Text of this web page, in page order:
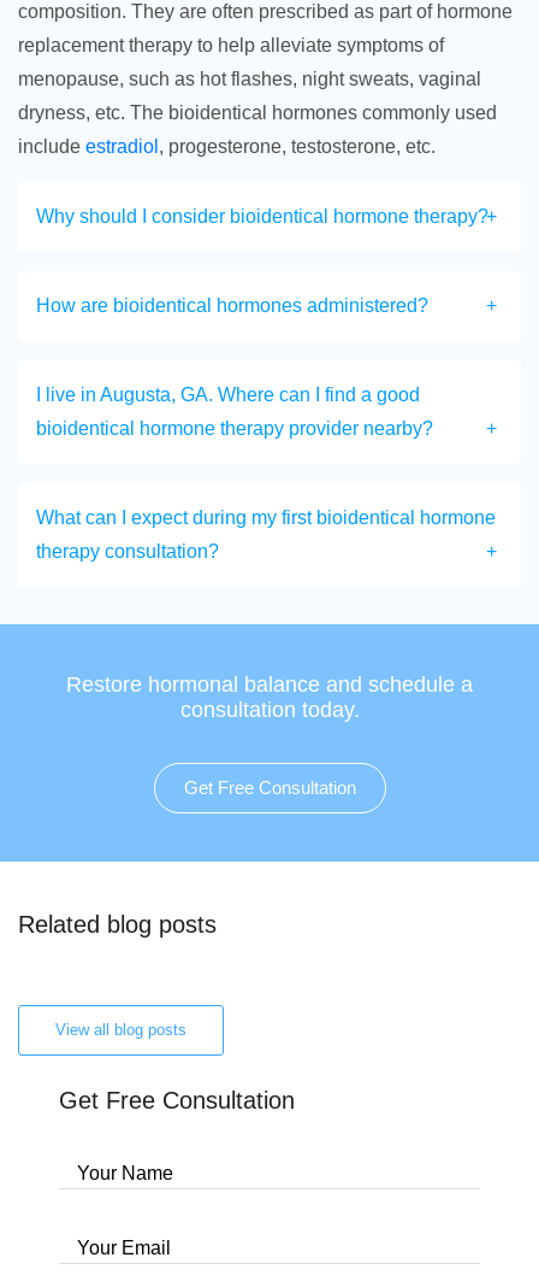
composition. They are often prescribed as part of hormone
replacement therapy to help alleviate symptoms of
menopause, such as hot flashes, night sweats, vaginal
dryness, etc. The bioidentical hormones commonly used
include estradiol , progesterone, testosterone, etc.
Why should I consider bioidentical hormone therapy?
How are bioidentical hormones administered?
I live in Augusta, GA. Where can I find a good
bioidentical hormone therapy provider nearby?
What can I expect during my first bioidentical hormone
therapy consultation?
Restore hormonal balance and schedule a
consultation today.
Get Free Consultation
Related blog posts
View all blog posts
Get Free Consultation
Your Name
Your Email